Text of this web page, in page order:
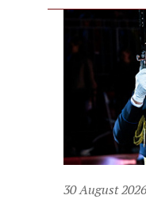
30 August 2026